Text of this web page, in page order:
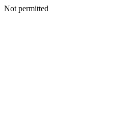
Not permitted